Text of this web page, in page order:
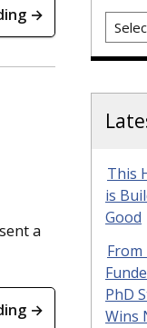
→
a
→
This
is
Good
From
PhD
Wins